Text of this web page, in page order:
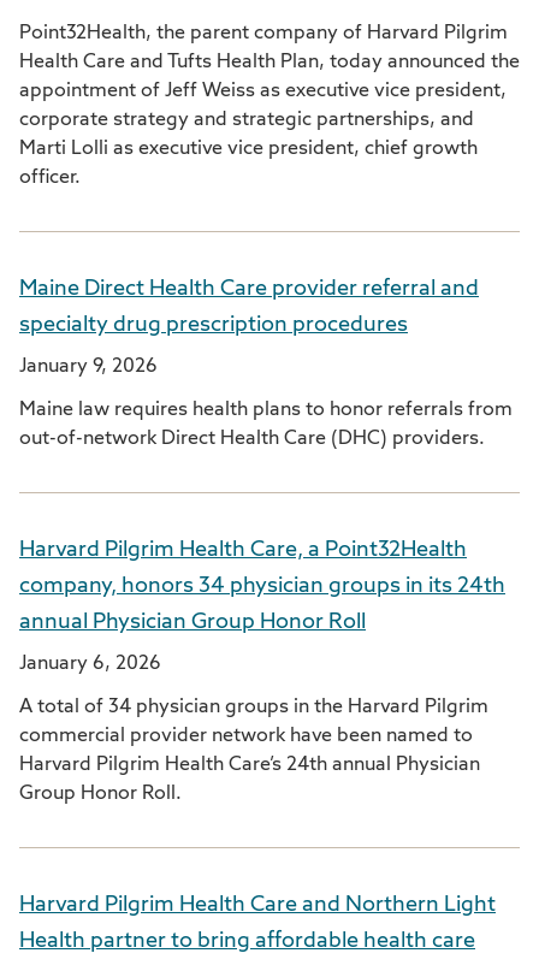
Point32Health, the parent company of Harvard Pilgrim
Health Care and Tufts Health Plan, today announced the
appointment of Jeff Weiss as executive vice president,
corporate strategy and strategic partnerships, and
Marti Lolli as executive vice president, chief growth
officer.
Maine Direct Health Care provider referral and
specialty drug prescription procedures
January 9, 2026
Maine law requires health plans to honor referrals from
out-of-network Direct Health Care (DHC) providers.
Harvard Pilgrim Health Care, a Point32Health
company, honors 34 physician groups in its 24th
annual Physician Group Honor Roll
January 6, 2026
A total of 34 physician groups in the Harvard Pilgrim
commercial provider network have been named to
Harvard Pilgrim Health Care’s 24th annual Physician
Group Honor Roll.
Harvard Pilgrim Health Care and Northern Light
Health partner to bring affordable health care